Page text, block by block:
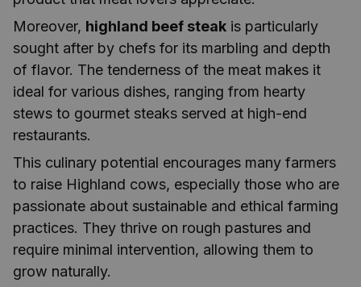
Moreover, highland beef steak is particularly
sought after by chefs for its marbling and depth
of flavor. The tenderness of the meat makes it
ideal for various dishes, ranging from hearty
stews to gourmet steaks served at high-end
restaurants.
This culinary potential encourages many farmers
to raise Highland cows, especially those who are
passionate about sustainable and ethical farming
practices. They thrive on rough pastures and
require minimal intervention, allowing them to
grow naturally.